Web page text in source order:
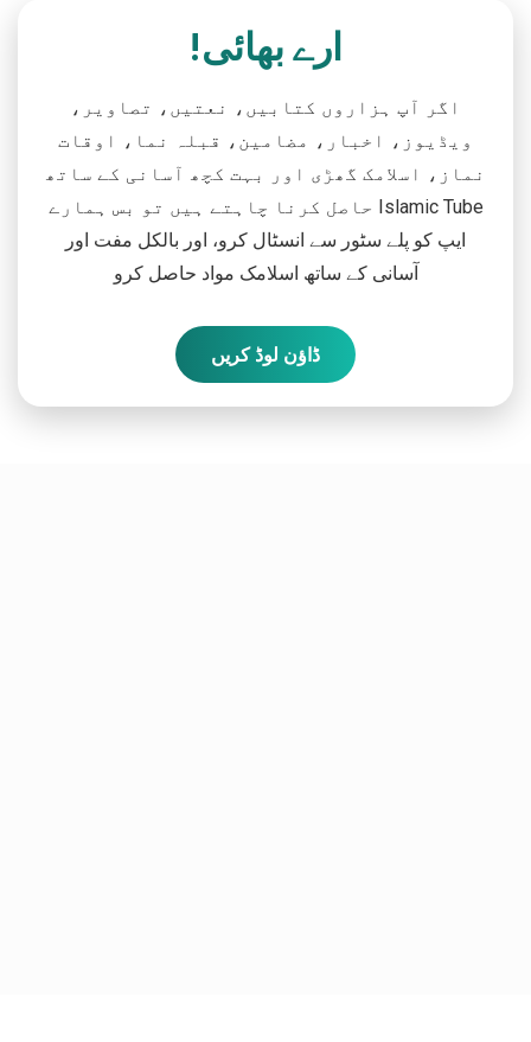
ارے بھائی!
اگر آپ ہزاروں کتابیں، نعتیں، تصاویر،
ویڈیوز، اخبار، مضامین، قبلہ نما، اوقات
نماز، اسلامک گھڑی اور بہت کچھ آسانی کے ساتھ
حاصل کرنا چاہتے ہیں تو بس ہمارے Islamic Tube
ایپ کو پلے سٹور سے انسٹال کرو، اور بالکل مفت اور
آسانی کے ساتھ اسلامک مواد حاصل کرو
ڈاؤن لوڈ کریں